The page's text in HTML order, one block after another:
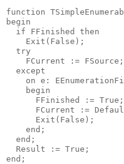
function
begin
  if FFinished then
    Exit(False);
  try
    FCurrent := FSource;
  except
on e:
    begin
      FFinished := True;
FCurrent :=
      Exit(False);
    end;
  end;
  Result := True;
end;